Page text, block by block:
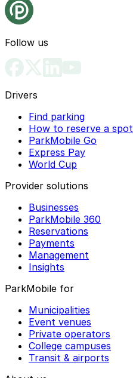
Follow us
Drivers
Find parking
How to reserve a spot
ParkMobile Go
Express Pay
World Cup
Provider solutions
Businesses
ParkMobile 360
Reservations
Payments
Management
Insights
ParkMobile for
Municipalities
Event venues
Private operators
College campuses
Transit & airports